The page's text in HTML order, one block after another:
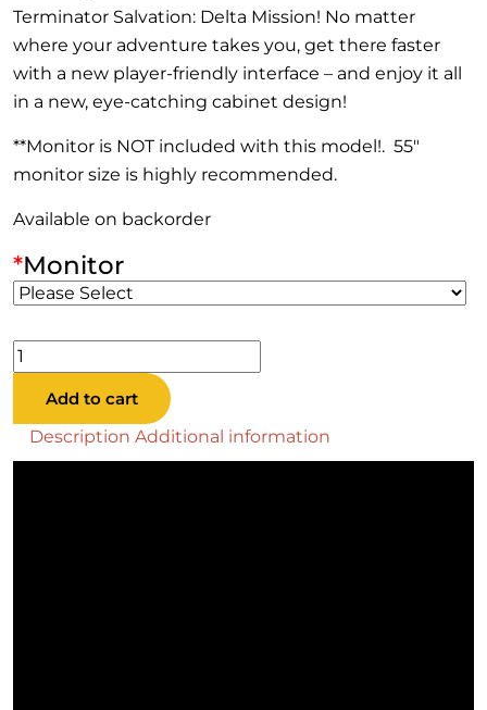
Terminator Salvation: Delta Mission! No matter
where your adventure takes you, get there faster
with a new player-friendly interface – and enjoy it all
in a new, eye-catching cabinet design!
**Monitor is NOT included with this model!. 55″
monitor size is highly recommended.
Available on backorder
*Monitor
Big
Buck
Hunter
Reloaded
Panorama
Add to cart
Description Additional information